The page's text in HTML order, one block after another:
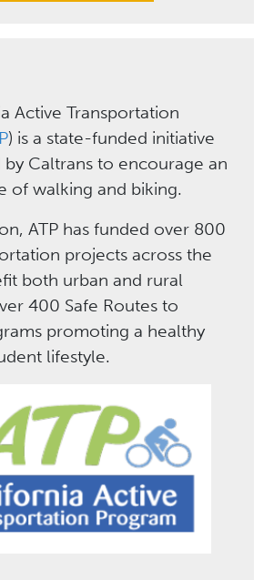
Active Transportation
) is a state-funded initiative
Caltrans to encourage an
of walking and biking.
ATP has funded over 800
projects across the
both urban and rural
400 Safe Routes to
promoting a healthy
lifestyle.